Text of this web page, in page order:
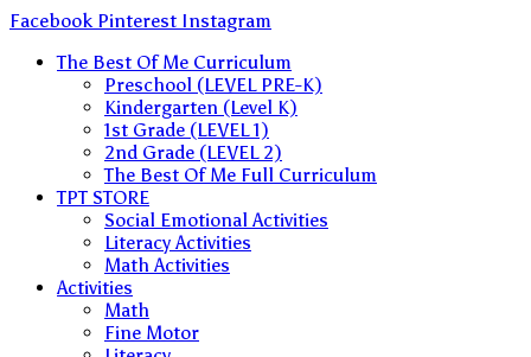
Skip
content
Facebook Pinterest Instagram
The Best Of Me Curriculum
Preschool (LEVEL PRE-K)
Kindergarten (Level K)
1st Grade (LEVEL 1)
2nd Grade (LEVEL 2)
The Best Of Me Full Curriculum
TPT STORE
Social Emotional Activities
Literacy Activities
Math Activities
Activities
Math
Fine Motor